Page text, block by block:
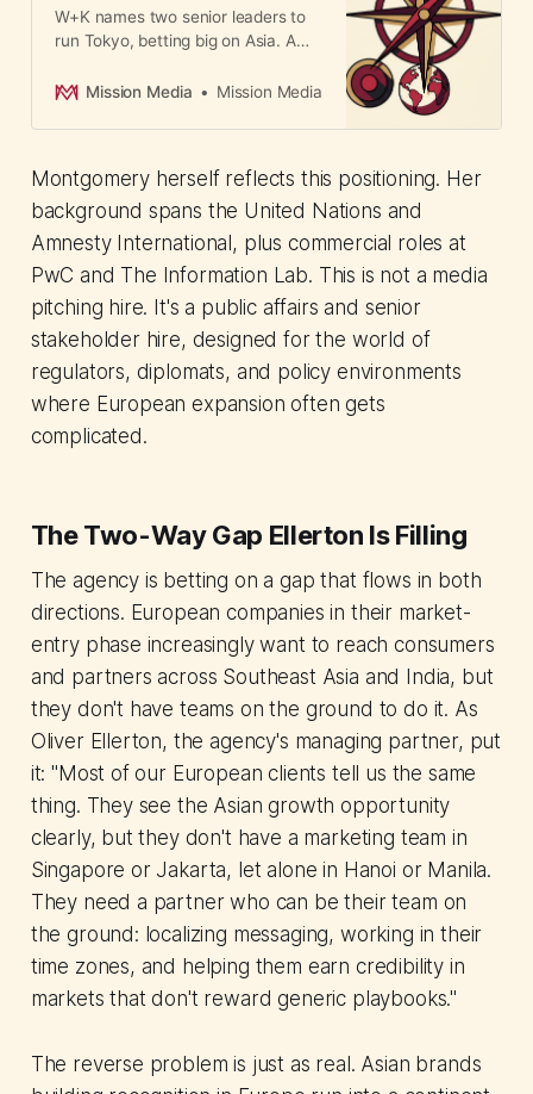
W+K names two senior leaders to
run Tokyo, betting big on Asia. A
agencies are positioning
alternatives to holding companies.
Mission Media Mission Media
Montgomery herself reflects this positioning. Her
background spans the United Nations and
Amnesty International, plus commercial roles at
PwC and The Information Lab. This is not a media
pitching hire. It's a public affairs and senior
stakeholder hire, designed for the world of
regulators, diplomats, and policy environments
where European expansion often gets
complicated.
The Two-Way Gap Ellerton Is Filling
The agency is betting on a gap that flows in both
directions. European companies in their market-
entry phase increasingly want to reach consumers
and partners across Southeast Asia and India, but
they don't have teams on the ground to do it. As
Oliver Ellerton, the agency's managing partner, put
it: "Most of our European clients tell us the same
thing. They see the Asian growth opportunity
clearly, but they don't have a marketing team in
Singapore or Jakarta, let alone in Hanoi or Manila.
They need a partner who can be their team on
the ground: localizing messaging, working in their
time zones, and helping them earn credibility in
markets that don't reward generic playbooks."
The reverse problem is just as real. Asian brands